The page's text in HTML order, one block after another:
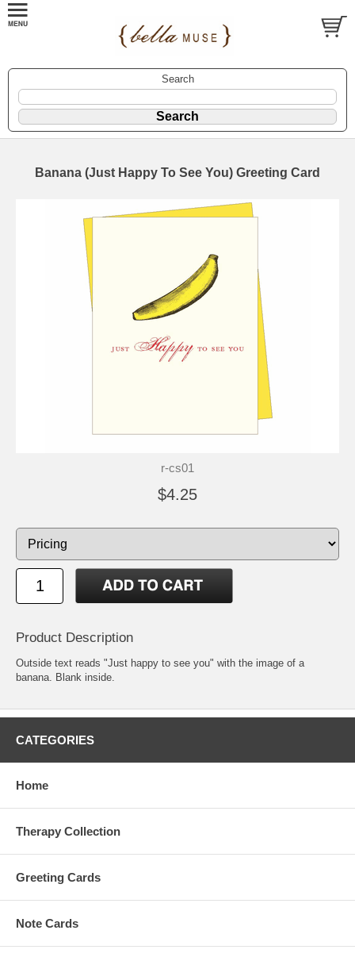
Search
Banana (Just Happy To See You) Greeting Card
r-cs01
$4.25
Product Description
Outside text reads "Just happy to see you" with the image of a
banana. Blank inside.
CATEGORIES
Home
Therapy Collection
Greeting Cards
Note Cards